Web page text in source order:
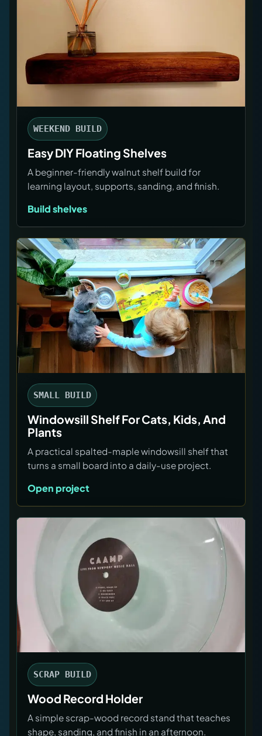
WEEKEND BUILD
Easy DIY Floating Shelves
A beginner-friendly walnut shelf build for
learning layout, supports, sanding, and finish.
Build shelves
SMALL BUILD
Windowsill Shelf For Cats, Kids, And
Plants
A practical spalted-maple windowsill shelf that
turns a small board into a daily-use project.
Open project
SCRAP BUILD
Wood Record Holder
A simple scrap-wood record stand that teaches
shape, sanding, and finish in an afternoon.